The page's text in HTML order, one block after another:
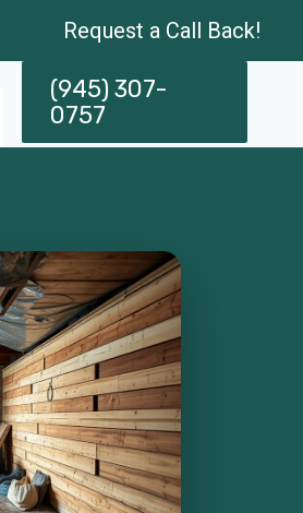
Request a Call Back!
(945) 307-
0757